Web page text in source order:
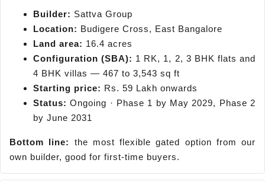
Builder: Sattva Group
Location: Budigere Cross, East Bangalore
Land area: 16.4 acres
Configuration (SBA): 1 RK, 1, 2, 3 BHK flats and
4 BHK villas — 467 to 3,543 sq ft
Starting price: Rs. 59 Lakh onwards
Status: Ongoing · Phase 1 by May 2029, Phase 2
by June 2031
Bottom line:
the most flexible gated option from our
own builder, good for first-time buyers.